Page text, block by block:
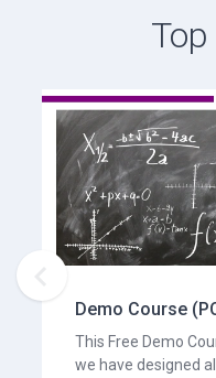
Demo Course
This Free Demo
we have designed